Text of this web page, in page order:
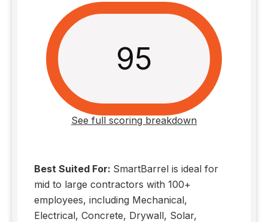
95
See full scoring breakdown
Best Suited For: SmartBarrel is ideal for
mid to large contractors with 100+
employees, including Mechanical,
Electrical, Concrete, Drywall, Solar,